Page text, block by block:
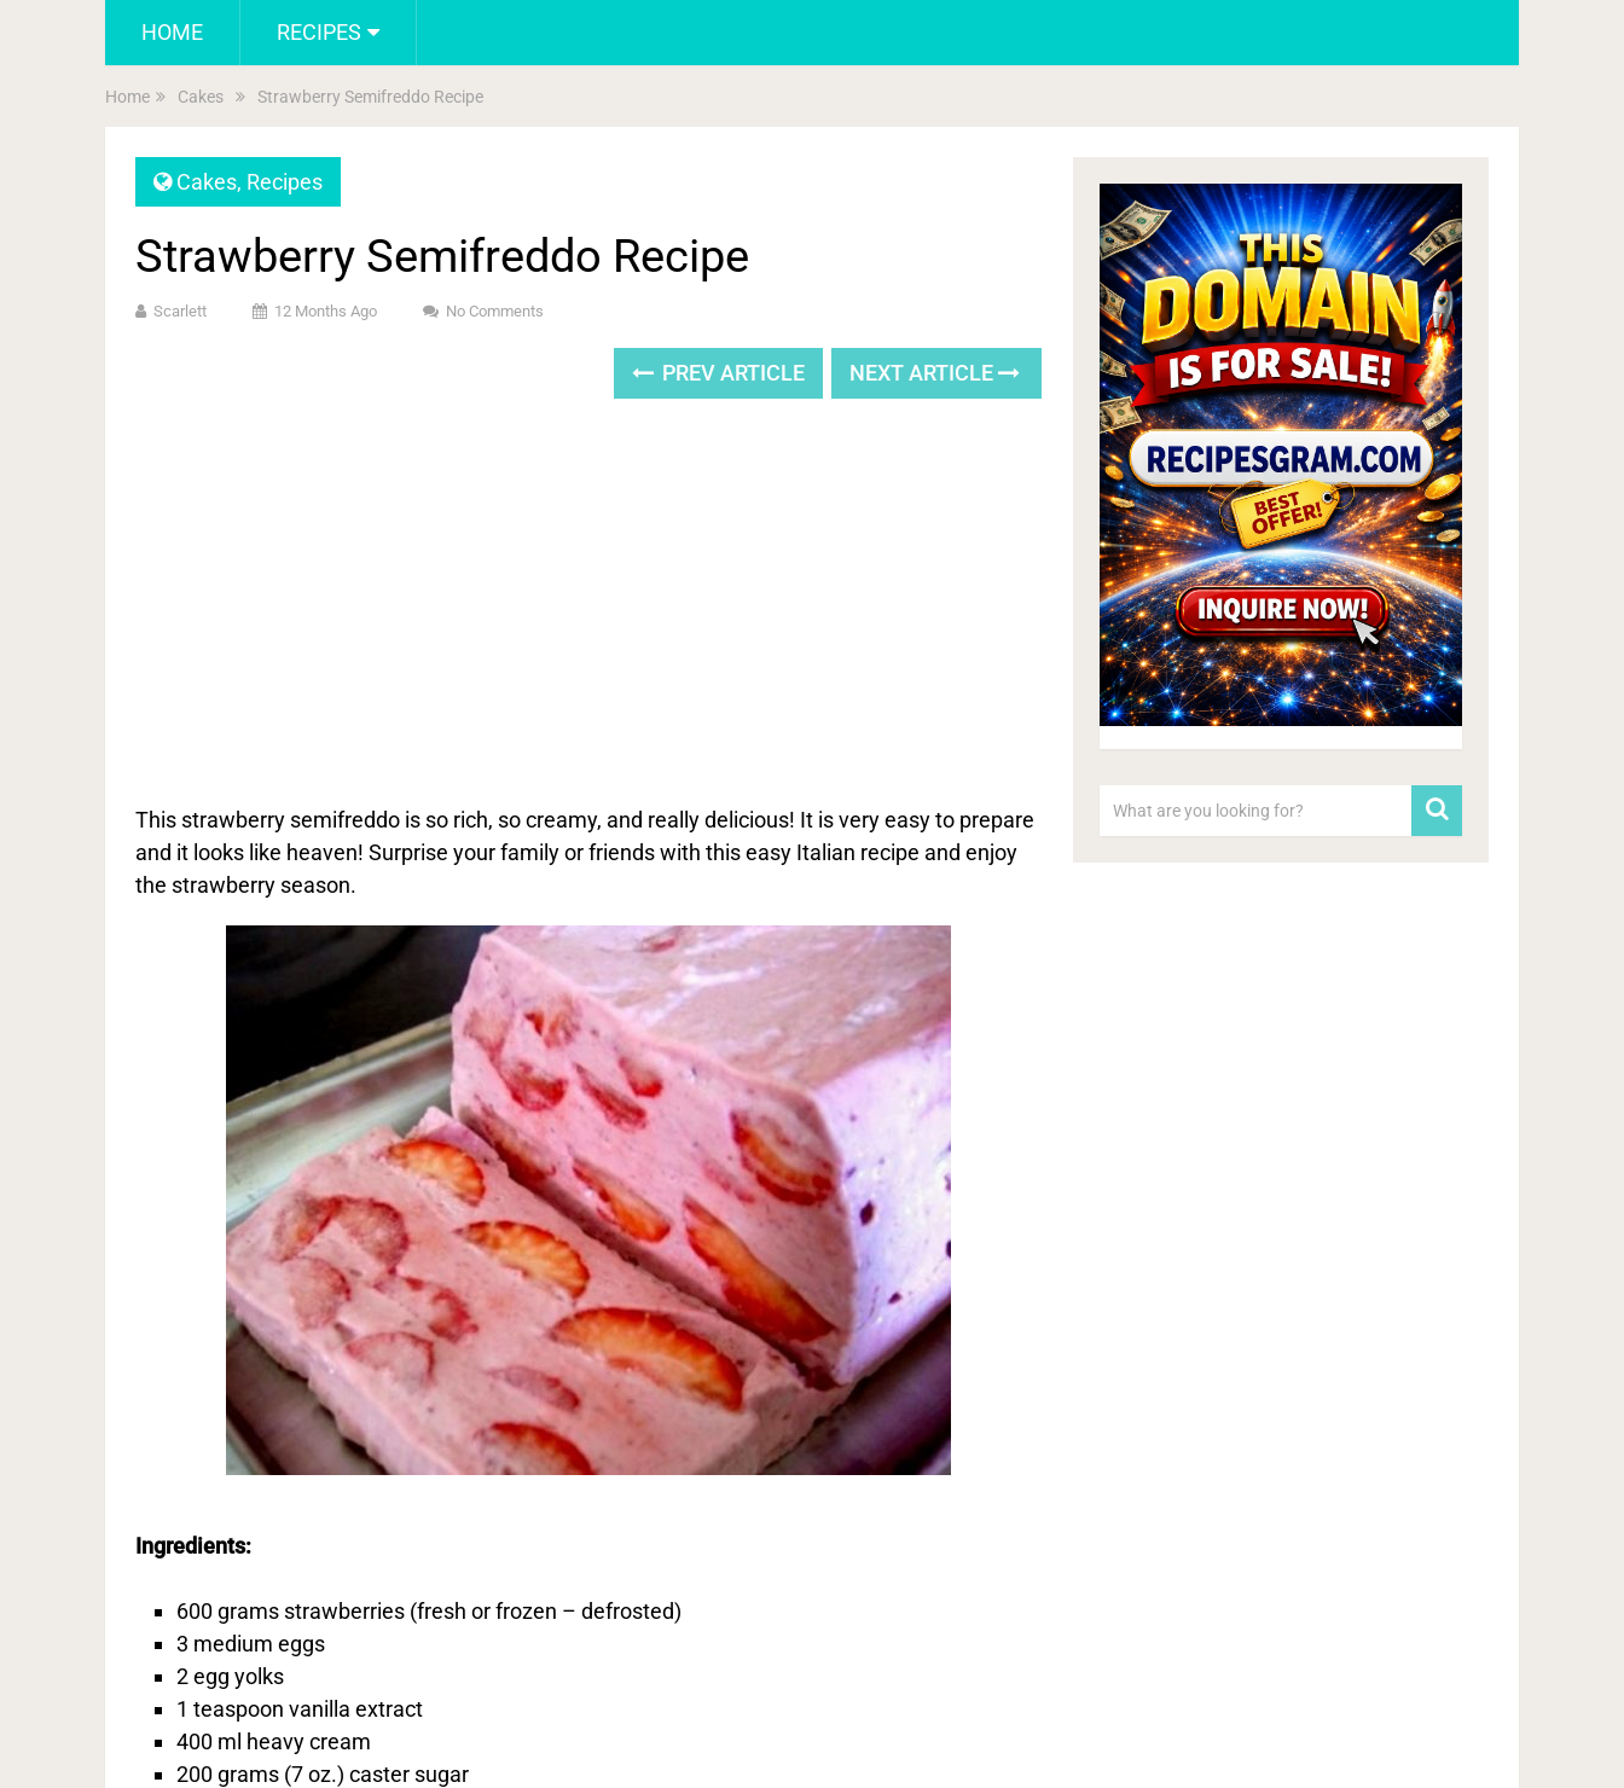
HOME RECIPES
Home Cakes Strawberry Semifreddo Recipe
Cakes, Recipes
Strawberry Semifreddo Recipe
Scarlett 12 Months Ago No Comments
PREV ARTICLE NEXT ARTICLE
This strawberry semifreddo is so rich, so creamy, and really delicious! It is very easy to prepare
and it looks like heaven! Surprise your family or friends with this easy Italian recipe and enjoy
the strawberry season.
Ingredients:
600 grams strawberries (fresh or frozen – defrosted)
3 medium eggs
2 egg yolks
1 teaspoon vanilla extract
400 ml heavy cream
200 grams (7 oz.) caster sugar